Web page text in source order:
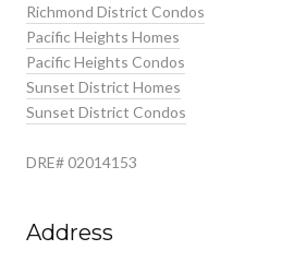
Richmond District Condos
Pacific Heights Homes
Pacific Heights Condos
Sunset District Homes
Sunset District Condos
DRE# 02014153
Address